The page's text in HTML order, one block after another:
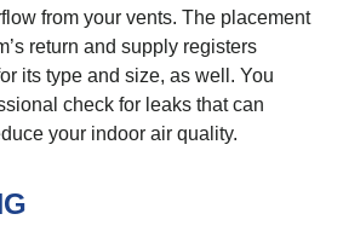
from your vents. The placement
return and supply registers
its type and size, as well. You
check for leaks that can
your indoor air quality.